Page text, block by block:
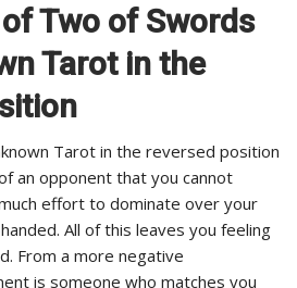
Two of Swords
Tarot in the
Tarot in the reversed position
an opponent that you cannot
effort to dominate over your
All of this leaves you feeling
From a more negative
is someone who matches you